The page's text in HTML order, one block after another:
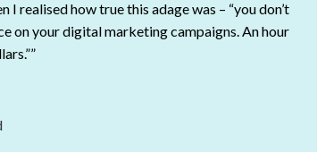
to any of our own clients or partners.””
realised how true this adage was – “you don’t
on your digital marketing campaigns. An hour
of Newcastle (UON), Australia